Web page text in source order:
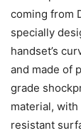
coming from
specially
handset’s
and made of
grade
material, with
resistant